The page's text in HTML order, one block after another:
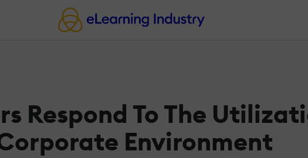
Respond To The
Environment